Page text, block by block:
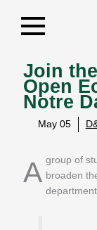
Join
Open
Notre
May 05
A group of students at Notre Dame are campaigning to broaden